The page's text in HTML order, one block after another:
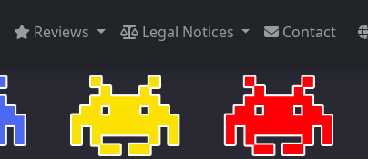
Reviews Legal Notices Contact